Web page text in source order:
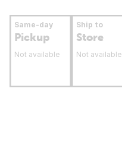
Same-day
Pickup
Not available
Ship to
Store
Not available